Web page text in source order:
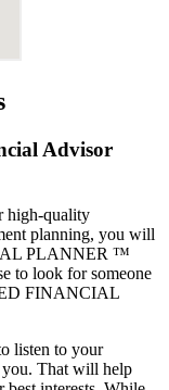
Advisor
high-quality
planning, you will
PLANNER ™
to look for someone
FINANCIAL
listen to your
you. That will help